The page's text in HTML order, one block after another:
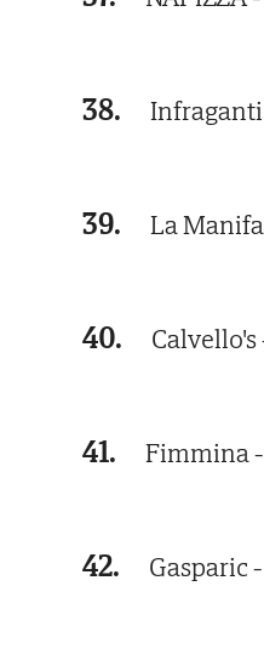
38.
39. La
40.
41. Fimmina
42. Gasparic